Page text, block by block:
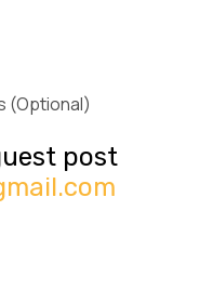
(Optional)
post